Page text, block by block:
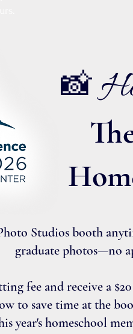
📸
Studios booth
graduate photos—no
fee and receive a
to save time at the
year's homeschool